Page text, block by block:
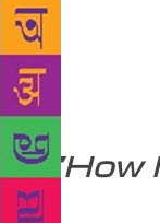
the worst were
Dey, the
death of the
and the